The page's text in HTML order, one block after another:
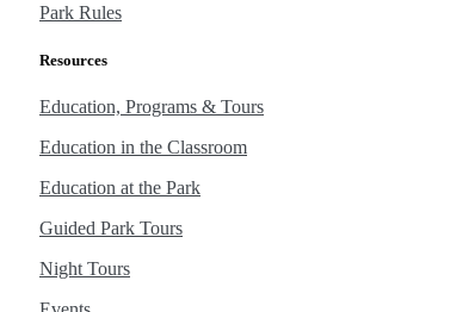
Park Rules
Resources
Education, Programs & Tours
Education in the Classroom
Education at the Park
Guided Park Tours
Night Tours